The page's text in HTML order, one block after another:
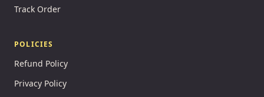
Track Order
POLICIES
Refund Policy
Privacy Policy